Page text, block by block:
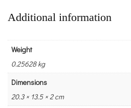
Additional information
Weight
0.25628 kg
Dimensions
20.3 × 13.5 × 2 cm